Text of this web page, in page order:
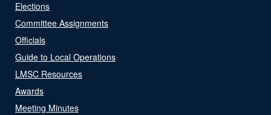
Elections
Committee Assignments
Officials
Guide to Local Operations
LMSC Resources
Awards
Meeting Minutes